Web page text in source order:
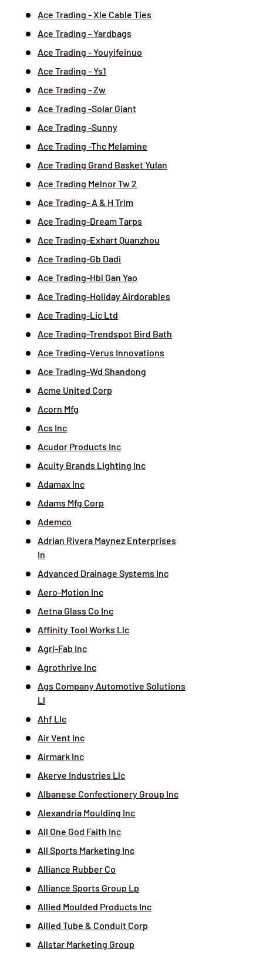
Ace Trading - Xle Cable Ties
Ace Trading - Yardbags
Ace Trading - Youyifeinuo
Ace Trading - Ys1
Ace Trading - Zw
Ace Trading -Solar Giant
Ace Trading -Sunny
Ace Trading -Thc Melamine
Ace Trading Grand Basket Yulan
Ace Trading Melnor Tw 2
Ace Trading- A & H Trim
Ace Trading-Dream Tarps
Ace Trading-Exhart Quanzhou
Ace Trading-Gb Dadi
Ace Trading-Hbl Gan Yao
Ace Trading-Holiday Airdorables
Ace Trading-Lic Ltd
Ace Trading-Trendspot Bird Bath
Ace Trading-Verus Innovations
Ace Trading-Wd Shandong
Acme United Corp
Acorn Mfg
Acs Inc
Acudor Products Inc
Acuity Brands Lighting Inc
Adamax Inc
Adams Mfg Corp
Ademco
Adrian Rivera Maynez Enterprises
In
Advanced Drainage Systems Inc
Aero-Motion Inc
Aetna Glass Co Inc
Affinity Tool Works Llc
Agri-Fab Inc
Agrothrive Inc
Ags Company Automotive Solutions
Ll
Ahf Llc
Air Vent Inc
Airmark Inc
Akerve Industries Llc
Albanese Confectionery Group Inc
Alexandria Moulding Inc
All One God Faith Inc
All Sports Marketing Inc
Alliance Rubber Co
Alliance Sports Group Lp
Allied Moulded Products Inc
Allied Tube & Conduit Corp
Allstar Marketing Group